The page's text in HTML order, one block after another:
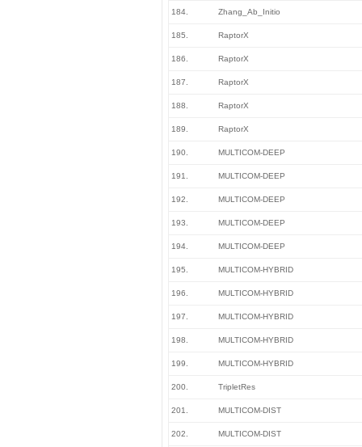
184. Zhang_Ab_Initio
185. RaptorX
186. RaptorX
187. RaptorX
188. RaptorX
189. RaptorX
190. MULTICOM-DEEP
191. MULTICOM-DEEP
192. MULTICOM-DEEP
193. MULTICOM-DEEP
194. MULTICOM-DEEP
195. MULTICOM-HYBRID
196. MULTICOM-HYBRID
197. MULTICOM-HYBRID
198. MULTICOM-HYBRID
199. MULTICOM-HYBRID
200. TripletRes
201. MULTICOM-DIST
202. MULTICOM-DIST